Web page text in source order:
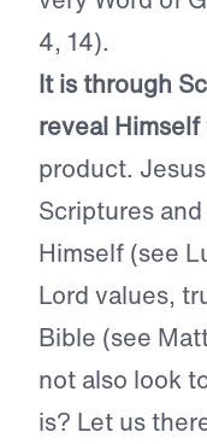
4, 14).
It is through
reveal Himself
product.
Scriptures
Himself (see
Lord values,
Bible (see
not also look
is? Let us